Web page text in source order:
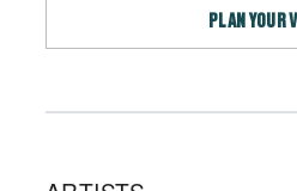
PLAN YOUR